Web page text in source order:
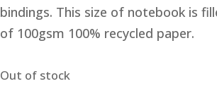
bindings. This size of notebook is
of 100gsm 100% recycled paper.
Out of stock